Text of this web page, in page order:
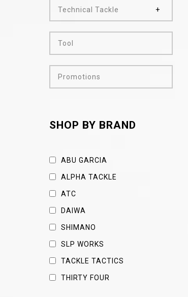
Technical Tackle
Tool
Promotions
SHOP BY BRAND
ABU GARCIA
ALPHA TACKLE
ATC
DAIWA
SHIMANO
SLP WORKS
TACKLE TACTICS
THIRTY FOUR